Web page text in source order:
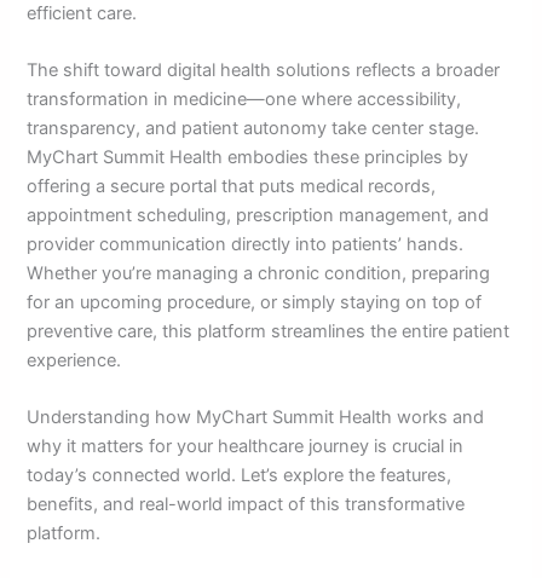
efficient care.
The shift toward digital health solutions reflects a broader
transformation in medicine—one where accessibility,
transparency, and patient autonomy take center stage.
MyChart Summit Health embodies these principles by
offering a secure portal that puts medical records,
appointment scheduling, prescription management, and
provider communication directly into patients’ hands.
Whether you’re managing a chronic condition, preparing
for an upcoming procedure, or simply staying on top of
preventive care, this platform streamlines the entire patient
experience.
Understanding how MyChart Summit Health works and
why it matters for your healthcare journey is crucial in
today’s connected world. Let’s explore the features,
benefits, and real-world impact of this transformative
platform.